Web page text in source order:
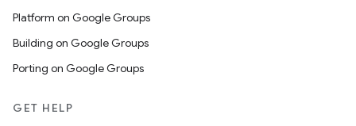
Platform on Google Groups
Building on Google Groups
Porting on Google Groups
GET HELP